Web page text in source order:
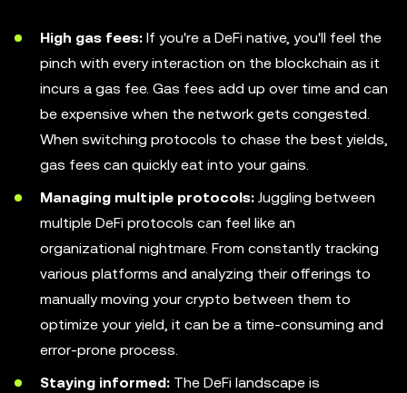
High gas fees: If you're a DeFi native, you'll feel the
pinch with every interaction on the blockchain as it
incurs a gas fee. Gas fees add up over time and can
be expensive when the network gets congested.
When switching protocols to chase the best yields,
gas fees can quickly eat into your gains.
Managing multiple protocols: Juggling between
multiple DeFi protocols can feel like an
organizational nightmare. From constantly tracking
various platforms and analyzing their offerings to
manually moving your crypto between them to
optimize your yield, it can be a time-consuming and
error-prone process.
Staying informed: The DeFi landscape is